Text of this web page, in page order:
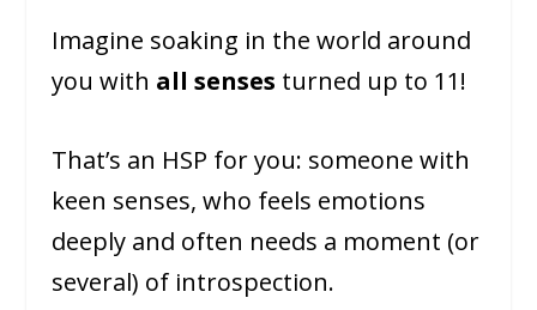
Imagine soaking in the world around
you with all senses turned up to 11!
That’s an HSP for you: someone with
keen senses, who feels emotions
deeply and often needs a moment (or
several) of introspection.